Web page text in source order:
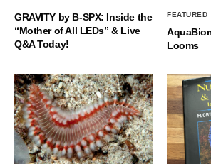
GRAVITY by B-SPX: Inside the
“Mother of All LEDs” & Live
Q&A Today!
FEATURED
Looms